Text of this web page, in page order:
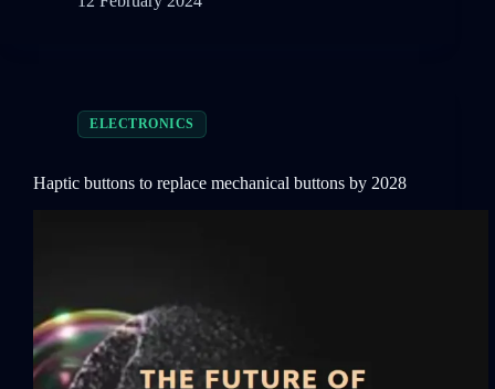
ELECTRONICS
Haptic buttons to replace mechanical buttons by 2028